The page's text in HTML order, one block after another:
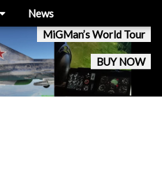
MiGMan’s World Tour
BUY NOW
News